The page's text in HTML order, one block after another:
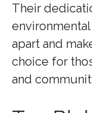
Their
apart and
choice for
and